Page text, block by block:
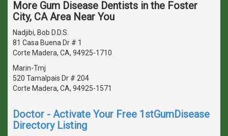
More Gum Disease Dentists in the Foster
City, CA Area Near You
Nadjibi, Bob D.D.S.
81 Casa Buena Dr # 1
Corte Madera, CA, 94925-1710
Marin-Tmj
520 Tamalpais Dr # 204
Corte Madera, CA, 94925-1571
Doctor - Activate Your Free 1stGumDisease
Directory Listing